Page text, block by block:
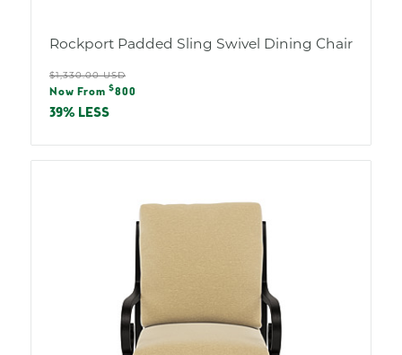
Rockport Padded Sling Swivel Dining Chair
Regular
price
$1,330.00 USD
Sale
price
Now From $800
39% LESS